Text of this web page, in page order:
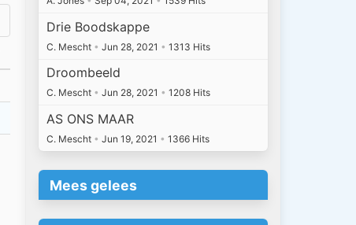
Drie Boodskappe
C. Mescht • Jun 28, 2021 • 1313 Hits
Droombeeld
C. Mescht • Jun 28, 2021 • 1208 Hits
AS ONS MAAR
C. Mescht • Jun 19, 2021 • 1366 Hits
Mees gelees